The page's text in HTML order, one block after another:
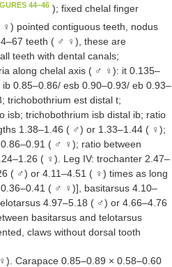
44–46 ); fixed chelal finger
pointed contiguous teeth, nodus
teeth ( ♂ ♀), these are
teeth with dental canals;
along chelal axis ( ♂ ♀): it 0.135–
0.85–0.86/ esb 0.90–0.93/ eb 0.93–
trichobothrium est distal t;
isb; trichobothrium isb distal ib; ratio
1.38–1.46 ( ♂) or 1.33–1.44 ( ♀);
( ♂ ♀); ratio between
( ♀). Leg IV: trochanter 2.47–
( ♂) or 4.11–4.51 ( ♀) times as long
( ♂ ♀)], basitarsus 4.10–
4.97–5.18 ( ♂) or 4.66–4.76
basitarsus and telotarsus
claws without dorsal tooth
Carapace 0.85–0.89 × 0.58–0.60